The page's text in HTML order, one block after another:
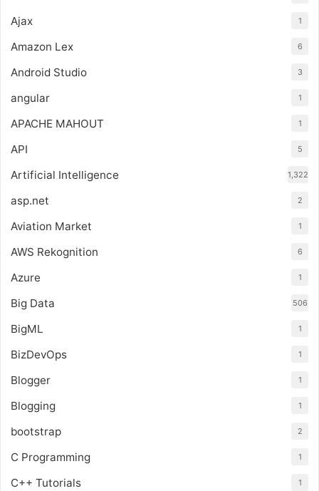
Ajax
1
Amazon Lex 6
Android Studio 3
angular 1
APACHE MAHOUT 1
API 5
Artificial Intelligence 1,322
asp.net 2
Aviation Market 1
AWS Rekognition 6
Azure 1
Big Data 506
BigML 1
BizDevOps 1
Blogger 1
Blogging 1
bootstrap 2
C Programming 1
C++ Tutorials 1